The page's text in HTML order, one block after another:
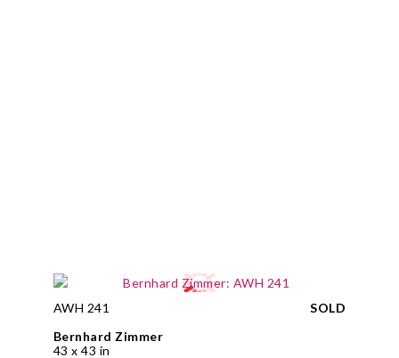
AWH 241
Bernhard Zimmer
43 x 43 in
SOLD